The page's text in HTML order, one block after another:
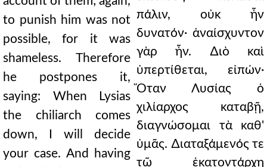
to punish him was not
possible, for it was
shameless. Therefore
he postpones it,
saying: When Lysias
the chiliarch comes
down, I will decide
your case. And having
πάλιν, οὐκ ἦν
δυνατόν· ἀναίσχυντον
γὰρ ἦν. ∆ιὸ καὶ
ὑπερτίθεται, εἰπών·
Ὅταν Λυσίας ὁ
χιλίαρχος καταβῇ,
διαγνώσομαι τὰ καθ'
ὑμᾶς. ∆ιαταξάμενός τε
τῷ ἑκατοντάρχῃ